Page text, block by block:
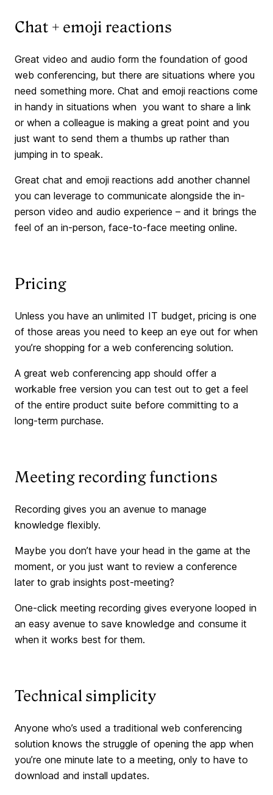
Chat + emoji reactions
Great video and audio form the foundation of good
web conferencing, but there are situations where you
need something more. Chat and emoji reactions come
in handy in situations when you want to share a link
or when a colleague is making a great point and you
just want to send them a thumbs up rather than
jumping in to speak.
Great chat and emoji reactions add another channel
you can leverage to communicate alongside the in-
person video and audio experience – and it brings the
feel of an in-person, face-to-face meeting online.
Pricing
Unless you have an unlimited IT budget, pricing is one
of those areas you need to keep an eye out for when
you’re shopping for a web conferencing solution.
A great web conferencing app should offer a
workable free version you can test out to get a feel
of the entire product suite before committing to a
long-term purchase.
Meeting recording functions
Recording gives you an avenue to manage
knowledge flexibly.
Maybe you don’t have your head in the game at the
moment, or you just want to review a conference
later to grab insights post-meeting?
One-click meeting recording gives everyone looped in
an easy avenue to save knowledge and consume it
when it works best for them.
Technical simplicity
Anyone who’s used a traditional web conferencing
solution knows the struggle of opening the app when
you’re one minute late to a meeting, only to have to
download and install updates.